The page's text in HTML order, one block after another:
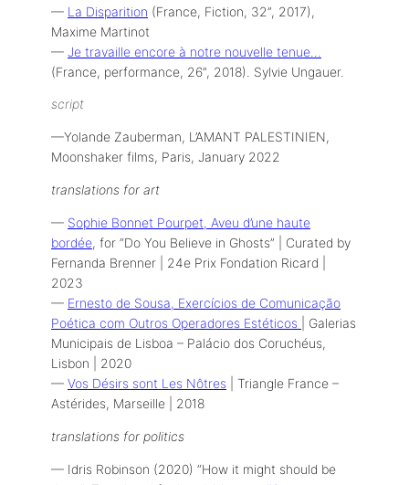
— La Disparition (France, Fiction, 32”, 2017),
Maxime Martinot
— Je travaille encore à notre nouvelle tenue…
(France, performance, 26”, 2018). Sylvie Ungauer.
script
—Yolande Zauberman, L’AMANT PALESTINIEN,
Moonshaker films, Paris, January 2022
translations for art
— Sophie Bonnet Pourpet, Aveu d’une haute
bordée, for “Do You Believe in Ghosts” | Curated by
Fernanda Brenner | 24e Prix Fondation Ricard |
2023
— Ernesto de Sousa, Exercícios de Comunicação
Poética com Outros Operadores Estéticos
| Galerias
Municipais de Lisboa – Palácio dos Coruchéus,
Lisbon | 2020
— Vos Désirs sont Les Nôtres | Triangle France –
Astérides, Marseille | 2018
translations for politics
— Idris Robinson (2020) “How it might should be